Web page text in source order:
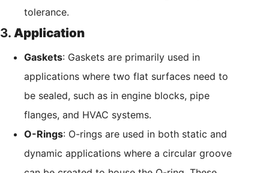
tolerance.
3. Application
Gaskets: Gaskets are primarily used in
applications where two flat surfaces need to
be sealed, such as in engine blocks, pipe
flanges, and HVAC systems.
O-Rings: O-rings are used in both static and
dynamic applications where a circular groove